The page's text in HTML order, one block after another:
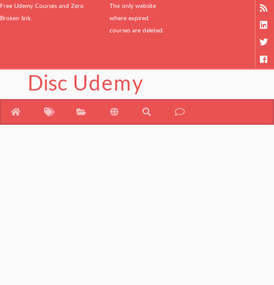
Free Udemy Courses and Zero
Broken link.
The only website
where expired
courses are deleted.
Disc Udemy